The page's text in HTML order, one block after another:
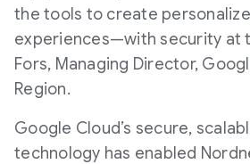
the tools to create
experiences—with security at
Fors, Managing Director,
Region.
Google Cloud’s secure,
technology has enabled